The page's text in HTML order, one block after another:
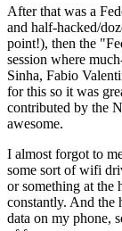
After that was a
and half-hacked/
point!), then the
session where
Sinha, Fabio
for this so it was
contributed by the
awesome.
I almost forgot to
some sort of wifi
or something at the
constantly. And
data on my phone,